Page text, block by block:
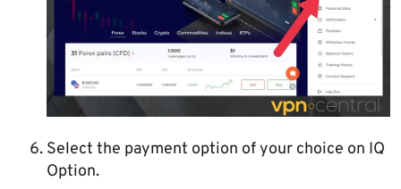
Select the payment option of your choice on IQ
Option.